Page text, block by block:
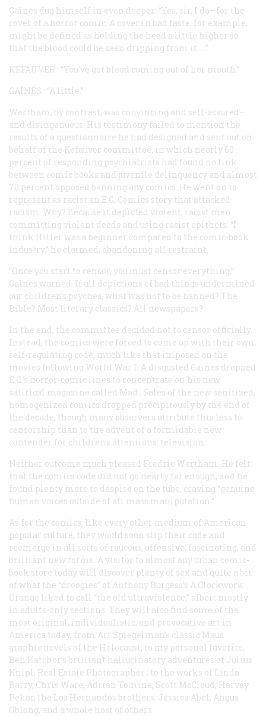
Gaines dug himself in even deeper: “Yes, sir, I do—for the
cover of a horror comic. A cover in bad taste, for example,
might be defined as holding the head a little higher so
that the blood could be seen dripping from it. ...”
KEFAUVER : “You’ve got blood coming out of her mouth.”
GAINES : “A little.”
Wertham, by contrast, was convincing and self-assured—
and disingenuous. His testimony failed to mention the
results of a questionnaire he had designed and sent out on
behalf of the Kefauver committee, in which nearly 60
percent of responding psychiatrists had found no link
between comic books and juvenile delinquency and almost
70 percent opposed banning any comics. He went on to
represent as racist an E.G. Comics story that attacked
racism. Why? Because it depicted violent, racist men
committing violent deeds and using racist epithets. “I
think Hitler was a beginner compared to the comic-book
industry,” he claimed, abandoning all restraint.
“Once you start to censor, you must censor everything,”
Gaines warned. If all depictions of bad things undermined
our children’s psyches, what was not to be banned? The
Bible? Most literary classics? All newspapers?
In the end, the committee decided not to censor officially.
Instead, the comics were forced to come up with their own
self-regulating code, much like that imposed on the
movies following World War I. A disgusted Gaines dropped
E.C.’s horror-comic lines to concentrate on his new
satirical magazine called Mad
. Sales of the new sanitized,
homogenized comics dropped precipitously by the end of
the decade, though many observers attribute this less to
censorship than to the advent of a formidable new
contender for children’s attentions: television.
Neither outcome much pleased Fredric Wertham. He felt
that the comics code did not go nearly far enough, and he
found plenty more to despise on the tube, craving “genuine
human voices outside of all mass manipulation.”
As for the comics, like every other medium of American
popular culture, they would soon slip their code and
reemerge in all sorts of raucous, offensive, fascinating, and
brilliant new forms. A visitor to almost any urban comic-
book store today will discover plenty of sex and quite a bit
of what the “droogies” of Anthony Burgess’s A Clockwork
Orange liked to call “the old ultraviolence,” albeit mostly
in adults-only sections. They will also find some of the
most original, individualistic, and provocative art in
America today, from Art Spiegelman’s classic Maus
graphic novels of the Holocaust, to my personal favorite,
Ben Katchor’s brilliant hallucinatory adventures of Julius
Knipl, Real Estate Photographer , to the works of Linda
Barry, Chris Ware, Adrian Tomine, Scott McCloud, Harvey
Pekar, the Los Hernandos brothers, Jessica Abel, Angus
Oblong, and a whole host of others.